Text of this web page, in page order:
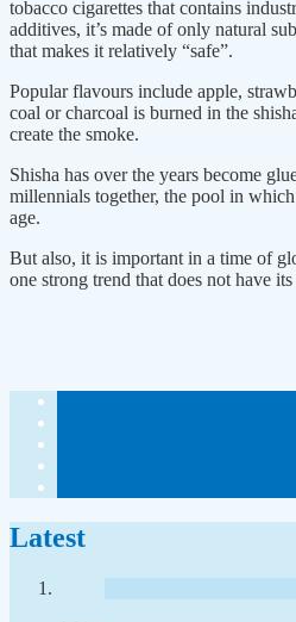
tobacco cigarettes that contains
additives, it’s made of only natural
that makes it relatively “safe”.
Popular flavours include apple,
coal or charcoal is burned in the
create the smoke.
Shisha has over the years become
millennials together, the pool in
age.
But also, it is important in a time of
one strong trend that does not have
Latest